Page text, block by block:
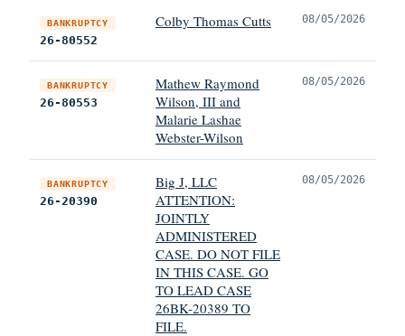
BANKRUPTCY
26-80552
Colby Thomas Cutts 08/05/2026
BANKRUPTCY
26-80553
Mathew Raymond
Wilson, III and
Malarie Lashae
Webster-Wilson
08/05/2026
BANKRUPTCY
26-20390
Big J, LLC
ATTENTION:
JOINTLY
ADMINISTERED
CASE. DO NOT FILE
IN THIS CASE. GO
TO LEAD CASE
26BK-20389 TO
FILE.
08/05/2026